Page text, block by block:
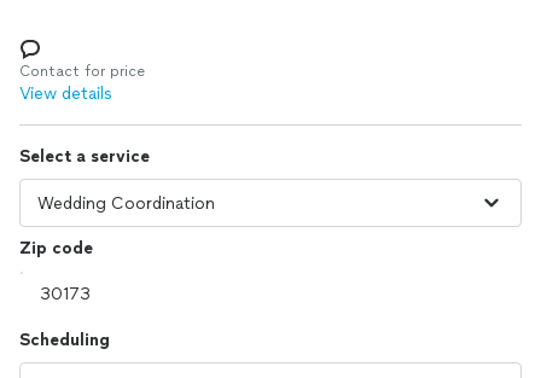
Log in
Contact for price
View details
Select a service
Zip code
Scheduling